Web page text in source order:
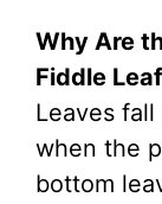
Why Are
Fiddle
Leaves
when the
bottom